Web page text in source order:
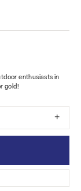
enthusiasts in
gold!